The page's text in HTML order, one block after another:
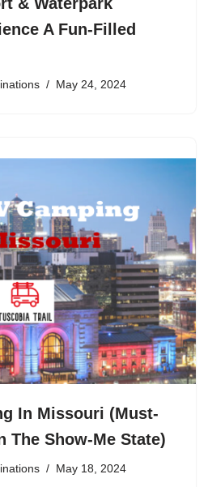
A Fun-Filled
May 24, 2024
In Missouri (Must-
The Show-Me State)
May 18, 2024